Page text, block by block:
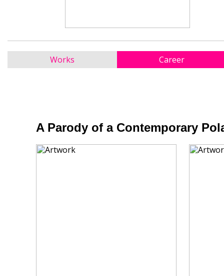
Works Career
A Parody of a Contemporary